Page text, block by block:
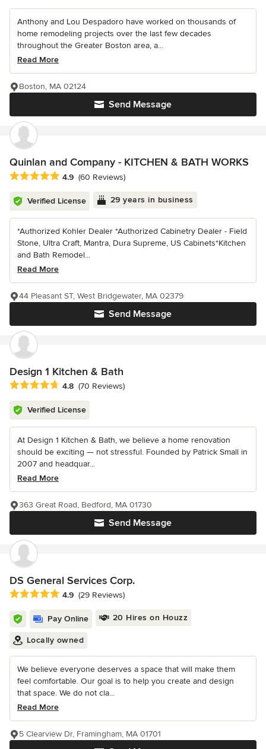
Anthony and Lou Despadoro have worked on thousands of
home remodeling projects over the last few decades
throughout the Greater Boston area, a...
Read More
Send Message
Boston, MA 02124
Quinlan and Company - KITCHEN & BATH WORKS
Average rating: 4.9 out of 5 stars
4.9 (60 Reviews)
Verified License 29 years in business
*Authorized Kohler Dealer *Authorized Cabinetry Dealer - Field
Stone, Ultra Craft, Mantra, Dura Supreme, US Cabinets*Kitchen
and Bath Remodel...
Read More
Send Message
44 Pleasant ST, West Bridgewater, MA 02379
Design 1 Kitchen & Bath
Average rating: 4.8 out of 5 stars
4.8 (70 Reviews)
Verified License
At Design 1 Kitchen & Bath, we believe a home renovation
should be exciting — not stressful. Founded by Patrick Small in
2007 and headquar...
Read More
Send Message
363 Great Road, Bedford, MA 01730
DS General Services Corp.
Average rating: 4.9 out of 5 stars
4.9 (29 Reviews)
Pay Online 20 Hires on Houzz
Locally owned
We believe everyone deserves a space that will make them
feel comfortable. Our goal is to help you create and design
that space. We do not cla...
Read More
5 Clearview Dr, Framingham, MA 01701